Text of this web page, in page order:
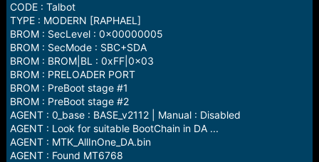
CODE : Talbot
TYPE : MODERN [RAPHAEL]
BROM : SecLevel : 0x00000005
BROM : SecMode : SBC+SDA
BROM : BROM|BL : 0xFF|0x03
BROM : PRELOADER PORT
BROM : PreBoot stage #1
BROM : PreBoot stage #2
AGENT : 0_base : BASE_v2112 | Manual : Disabled
AGENT : Look for suitable BootChain in DA ...
AGENT : MTK_AllInOne_DA.bin
AGENT : Found MT6768